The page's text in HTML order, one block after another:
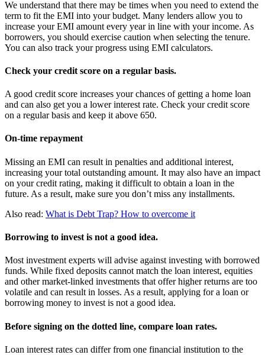
We understand that there may be times when you need to extend the
term to fit the EMI into your budget. Many lenders allow you to
increase your EMI amount every year in line with your income. As
borrowers, you should exercise caution when selecting the tenure.
You can also track your progress using EMI calculators.
Check your credit score on a regular basis.
A good credit score increases your chances of getting a home loan
and can also get you a lower interest rate. Check your credit score
on a regular basis and keep it above 650.
On-time repayment
Missing an EMI can result in penalties and additional interest,
increasing your total outstanding amount. It may also have an impact
on your credit rating, making it difficult to obtain a loan in the
future. As a result, make sure you don’t miss any installments.
Also read: What is Debt Trap? How to overcome it
Borrowing to invest is not a good idea.
Most investment experts will advise against investing with borrowed
funds. While fixed deposits cannot match the loan interest, equities
and other market-linked investments that offer higher returns are too
volatile and can result in losses. As a result, applying for a loan or
borrowing money to invest is not a good idea.
Before signing on the dotted line, compare loan rates.
Loan interest rates can differ from one financial institution to the